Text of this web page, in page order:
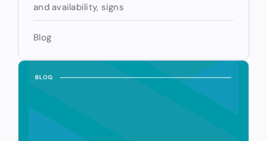
and availability, signs
Blog